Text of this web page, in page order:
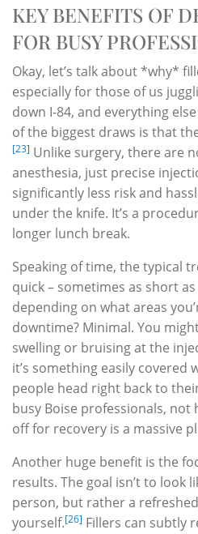
KEY BENEFITS OF
FOR BUSY
Okay, let’s talk about *why*
especially for those of us
down I-84, and everything
of the biggest draws is that
[23] Unlike surgery, there are
anesthesia, just precise
significantly less risk and
under the knife. It’s a
longer lunch break.
Speaking of time, the typical
quick – sometimes as short
depending on what areas
downtime? Minimal. You
swelling or bruising at the
it’s something easily covered
people head right back to
busy Boise professionals, not
off for recovery is a massive
Another huge benefit is the
results. The goal isn’t to look
person, but rather a
yourself.[26] Fillers can subtly